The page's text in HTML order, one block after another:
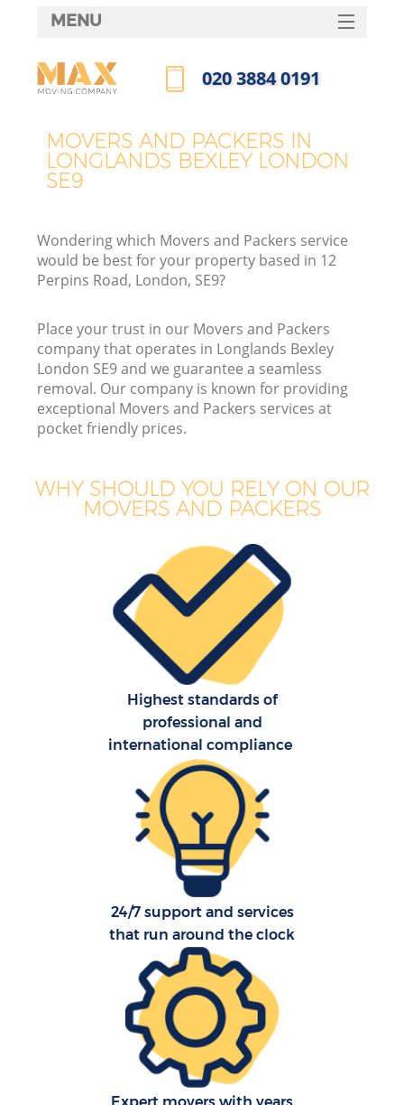
MOVERS AND PACKERS IN
LONGLANDS BEXLEY LONDON
SE9
Wondering which Movers and Packers service
would be best for your property based in 12
Perpins Road, London, SE9?
Place your trust in our Movers and Packers
company that operates in Longlands Bexley
London SE9 and we guarantee a seamless
removal. Our company is known for providing
exceptional Movers and Packers services at
pocket friendly prices.
WHY SHOULD YOU RELY ON OUR
MOVERS AND PACKERS
Highest standards of
professional and
international compliance
24/7 support and services
that run around the clock
MENU
HOME
FAQ
‎020 3884 0191